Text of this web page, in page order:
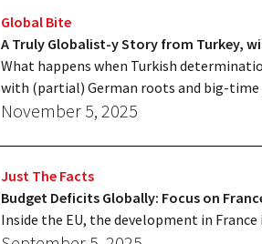
Global Bite
A Truly Globalist-y Story from Turkey,
What happens when Turkish
with (partial) German roots and big-time
November 5, 2025
Just The Facts
Budget Deficits Globally: Focus on
Inside the EU, the development in